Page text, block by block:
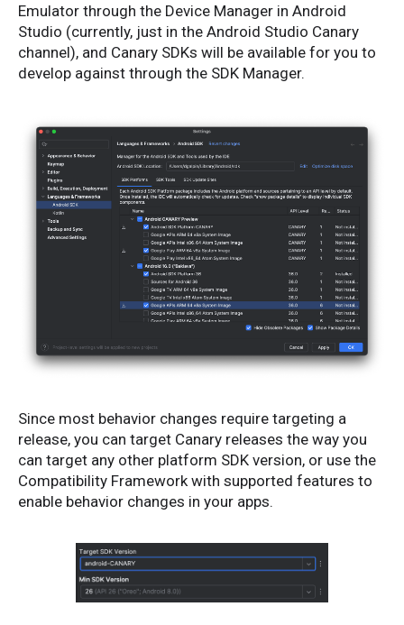
Emulator through the Device Manager in Android
Studio (currently, just in the Android Studio Canary
channel), and Canary SDKs will be available for you to
develop against through the SDK Manager.
Since most behavior changes require targeting a
release, you can target Canary releases the way you
can target any other platform SDK version, or use the
Compatibility Framework with supported features to
enable behavior changes in your apps.